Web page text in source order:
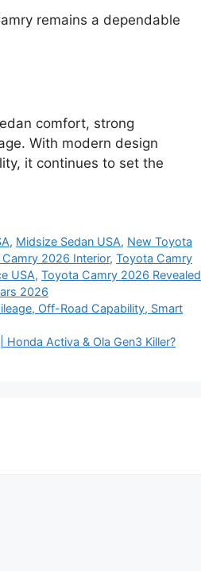
remains a dependable
comfort, strong
With modern design
it continues to set the
, Midsize Sedan USA, New Toyota
2026 Interior, Toyota Camry
USA, Toyota Camry 2026 Revealed
2026
Off-Road Capability, Smart
Activa & Ola Gen3 Killer?